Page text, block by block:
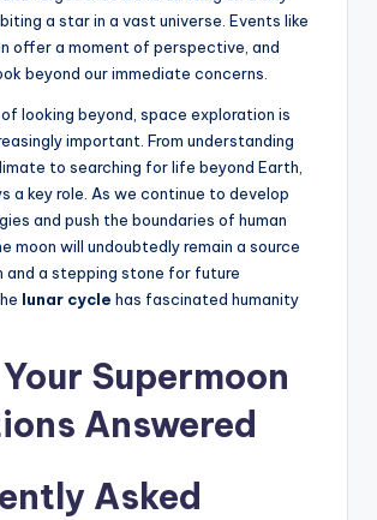
a star in a vast universe. Events like
offer a moment of perspective, and
beyond our immediate concerns.
looking beyond, space exploration is
important. From understanding
to searching for life beyond Earth,
a key role. As we continue to develop
and push the boundaries of human
moon will undoubtedly remain a source
a stepping stone for future
lunar cycle has fascinated humanity
Supermoon
Answered
Asked